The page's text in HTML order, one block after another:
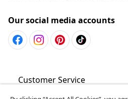
Our social media accounts
Customer Service